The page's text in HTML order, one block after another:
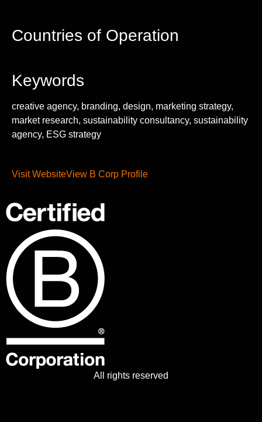
Countries of Operation
Keywords
creative agency, branding, design, marketing strategy,
market research, sustainability consultancy, sustainability
agency, ESG strategy
Visit WebsiteView B Corp Profile
All rights reserved